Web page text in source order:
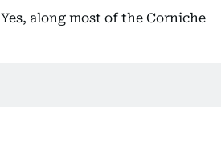
Yes, along most of the Corniche